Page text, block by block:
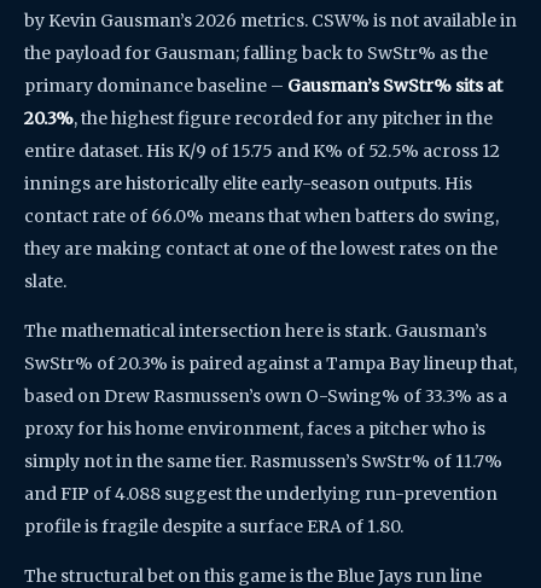
by Kevin Gausman’s 2026 metrics. CSW% is not available in
the payload for Gausman; falling back to SwStr% as the
primary dominance baseline – Gausman’s SwStr% sits at
20.3%, the highest figure recorded for any pitcher in the
entire dataset. His K/9 of 15.75 and K% of 52.5% across 12
innings are historically elite early-season outputs. His
contact rate of 66.0% means that when batters do swing,
they are making contact at one of the lowest rates on the
slate.
The mathematical intersection here is stark. Gausman’s
SwStr% of 20.3% is paired against a Tampa Bay lineup that,
based on Drew Rasmussen’s own O-Swing% of 33.3% as a
proxy for his home environment, faces a pitcher who is
simply not in the same tier. Rasmussen’s SwStr% of 11.7%
and FIP of 4.088 suggest the underlying run-prevention
profile is fragile despite a surface ERA of 1.80.
The structural bet on this game is the Blue Jays run line